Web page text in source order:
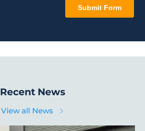
Recent News
View all News